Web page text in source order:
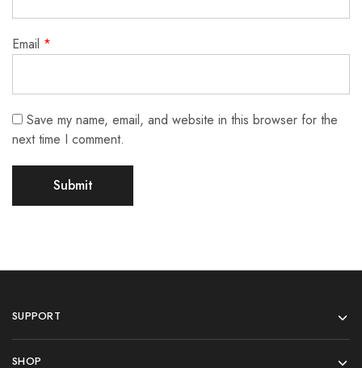
Email *
Save my name, email, and website in this browser for the
next time I comment.
SUPPORT
SHOP